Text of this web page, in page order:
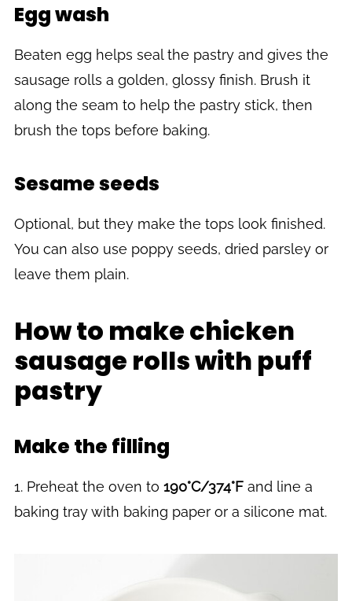
Egg wash
Beaten egg helps seal the pastry and gives the
sausage rolls a golden, glossy finish. Brush it
along the seam to help the pastry stick, then
brush the tops before baking.
Sesame seeds
Optional, but they make the tops look finished.
You can also use poppy seeds, dried parsley or
leave them plain.
How to make chicken
sausage rolls with puff
pastry
Make the filling
1. Preheat the oven to 190°C/374°Fand line a
baking tray with baking paper or a silicone mat.